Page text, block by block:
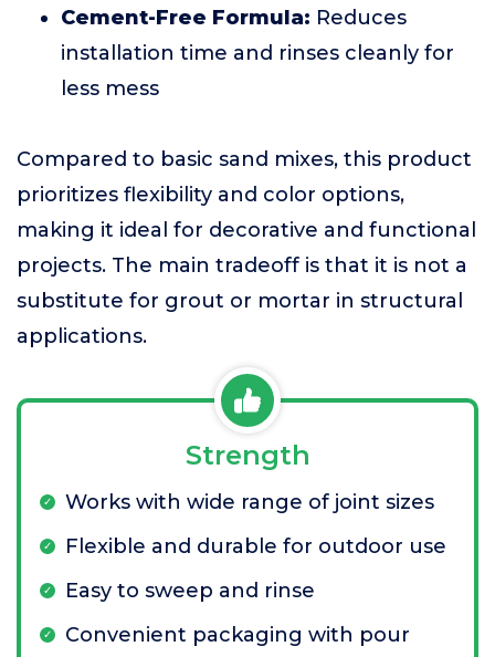
Cement-Free Formula: Reduces
installation time and rinses cleanly for
less mess
Compared to basic sand mixes, this product
prioritizes flexibility and color options,
making it ideal for decorative and functional
projects. The main tradeoff is that it is not a
substitute for grout or mortar in structural
applications.
Strength
Works with wide range of joint sizes
Flexible and durable for outdoor use
Easy to sweep and rinse
Convenient packaging with pour